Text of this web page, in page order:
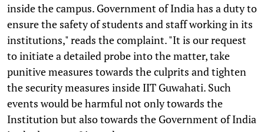
inside the campus. Government of India has a duty to
ensure the safety of students and staff working in its
institutions," reads the complaint. "It is our request
to initiate a detailed probe into the matter, take
punitive measures towards the culprits and tighten
the security measures inside IIT Guwahati. Such
events would be harmful not only towards the
Institution but also towards the Government of India